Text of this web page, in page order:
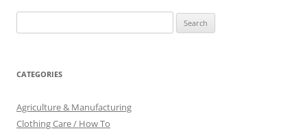
for:
CATEGORIES
Agriculture & Manufacturing
Clothing Care / How To